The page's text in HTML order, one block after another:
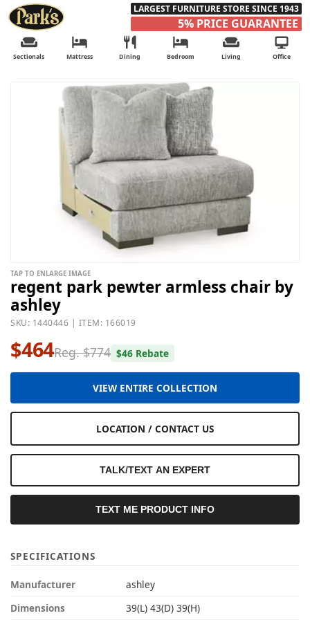
LARGEST FURNITURE STORE SINCE 1943
5% PRICE GUARANTEE
Sectionals Mattress Dining Bedroom Living Office
TAP TO ENLARGE IMAGE
regent park pewter armless chair by
ashley
SKU: 1440446 | ITEM: 166019
$464Reg. $774 $46 Rebate
VIEW ENTIRE COLLECTION
LOCATION / CONTACT US
TALK/TEXT AN EXPERT
TEXT ME PRODUCT INFO
SPECIFICATIONS
Manufacturer
ashley
Dimensions
39(L) 43(D) 39(H)